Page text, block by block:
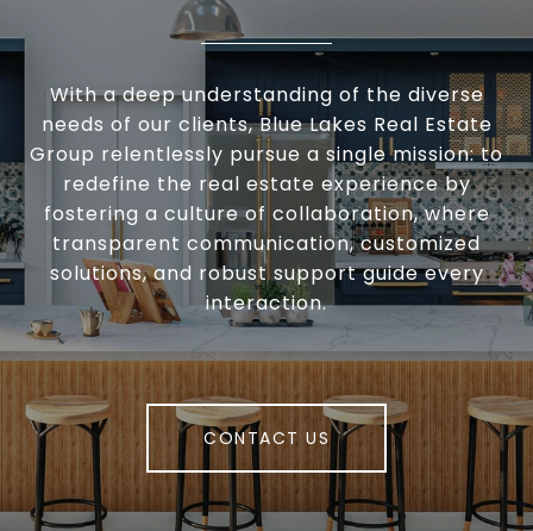
With a deep understanding of the diverse
needs of our clients, Blue Lakes Real Estate
Group relentlessly pursue a single mission: to
redefine the real estate experience by
fostering a culture of collaboration, where
transparent communication, customized
solutions, and robust support guide every
interaction.
CONTACT US